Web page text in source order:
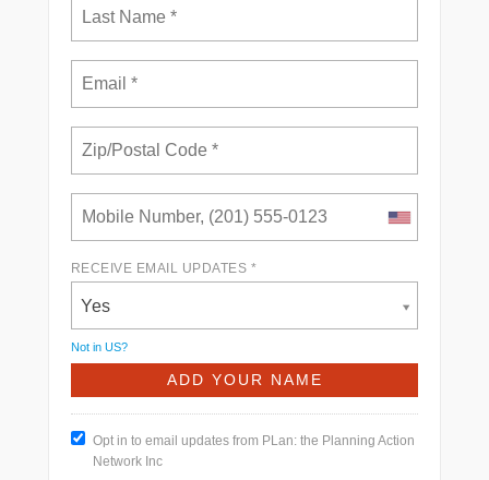
RECEIVE EMAIL UPDATES *
Yes
Not in US?
Opt in to email updates from PLan: the Planning Action
Network Inc